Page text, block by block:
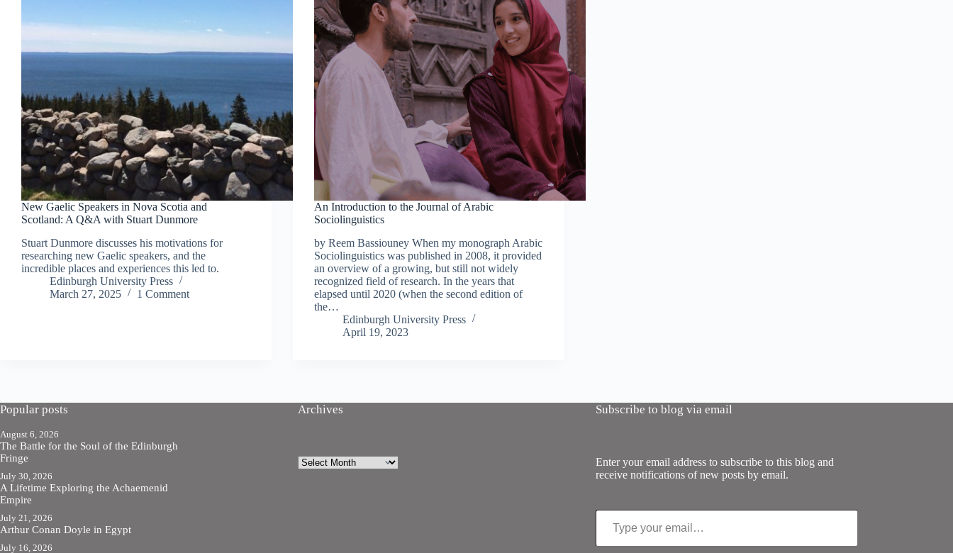
New Gaelic Speakers in Nova Scotia and
Scotland: A Q&A with Stuart Dunmore
Stuart Dunmore discusses his motivations for
researching new Gaelic speakers, and the
incredible places and experiences this led to.
Edinburgh University Press
March 27, 2025
1 Comment
An Introduction to the Journal of Arabic
Sociolinguistics
by Reem Bassiouney When my monograph Arabic
Sociolinguistics was published in 2008, it provided
an overview of a growing, but still not widely
recognized field of research. In the years that
elapsed until 2020 (when the second edition of
the…
Edinburgh University Press
April 19, 2023
Popular posts
August 6, 2026
The Battle for the Soul of the Edinburgh
Fringe
July 30, 2026
A Lifetime Exploring the Achaemenid
Empire
July 21, 2026
Arthur Conan Doyle in Egypt
July 16, 2026
Archives
Archives
Subscribe to blog via email
Enter your email address to subscribe to this blog and
receive notifications of new posts by email.
Type your email…